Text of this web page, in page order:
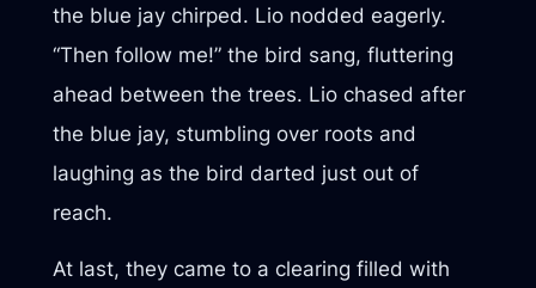
the blue jay chirped. Lio nodded eagerly.
“Then follow me!” the bird sang, fluttering
ahead between the trees. Lio chased after
the blue jay, stumbling over roots and
laughing as the bird darted just out of
reach.
At last, they came to a clearing filled with